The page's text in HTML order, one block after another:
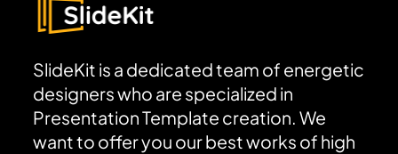
SlideKit is a dedicated team of energetic
designers who are specialized in
Presentation Template creation. We
want to offer you our best works of high